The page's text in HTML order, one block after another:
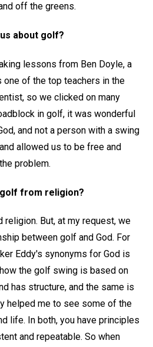
off the greens.
about golf?
lessons from Ben Doyle, a
one of the top teachers in the
so we clicked on many
in golf, it was wonderful
and not a person with a swing
allowed us to be free and
problem.
from religion?
religion. But, at my request, we
between golf and God. For
Eddy's synonyms for God is
the golf swing is based on
has structure, and the same is
helped me to see some of the
life. In both, you have principles
and repeatable. So when